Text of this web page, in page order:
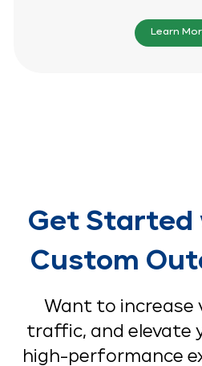
Learn
Get Started
Custom
Want to increase
traffic, and elevate
high-performance